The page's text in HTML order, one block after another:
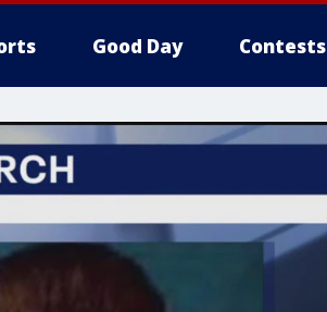
Good Day Contests